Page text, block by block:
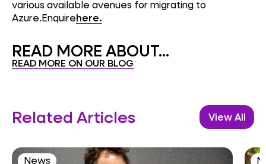
various available avenues for migrating to
Azure.Enquirehere.
READ MORE ABOUT...
READ MORE ON OUR BLOG
Related Articles View All
News